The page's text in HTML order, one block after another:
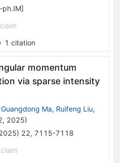
ph.IM]
claim
1 citation
momentum
via sparse intensity
Guangdong Ma, Ruifeng Liu,
2025)
) 22, 7115-7118
claim